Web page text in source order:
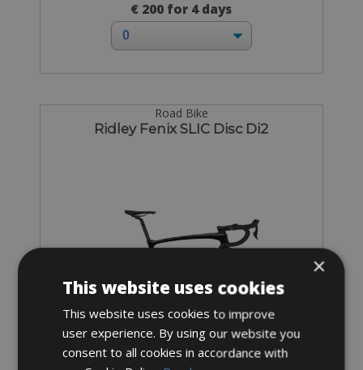
€ 200 for 4 days
Road Bike
Ridley Fenix SLIC Disc Di2
×
This website uses cookies
This website uses cookies to improve
user experience. By using our website you
consent to all cookies in accordance with